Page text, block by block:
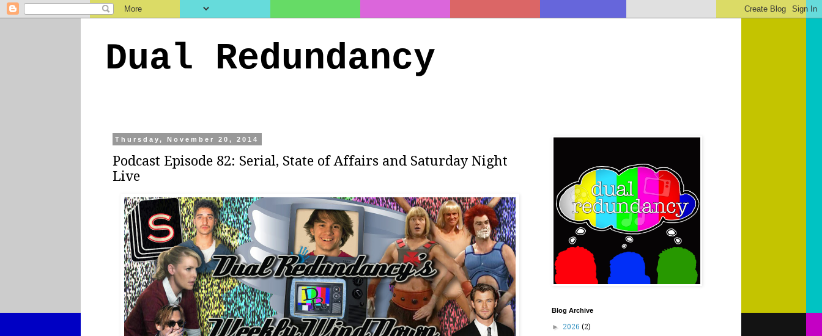
Dual Redundancy
Thursday, November 20, 2014
Podcast Episode 82: Serial, State of Affairs and Saturday Night
Live
Blog Archive
► 2026 (2)